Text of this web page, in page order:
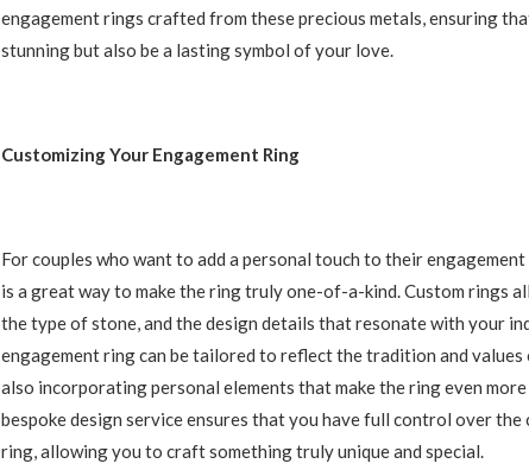
engagement rings crafted from these precious metals, ensuring
stunning but also be a lasting symbol of your love.
Customizing Your Engagement Ring
For couples who want to add a personal touch to their
is a great way to make the ring truly one-of-a-kind. Custom rings
the type of stone, and the design details that resonate with your
engagement ring can be tailored to reflect the tradition and
also incorporating personal elements that make the ring even
bespoke design service ensures that you have full control over
ring, allowing you to craft something truly unique and special.